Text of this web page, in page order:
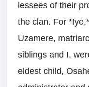
lessees of their
the clan. For
Uzamere,
siblings and I,
eldest child,